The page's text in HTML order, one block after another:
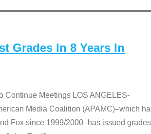
Grades In 8 Years In
Continue Meetings LOS ANGELES-
Media Coalition (APAMC)–which
Fox since 1999/2000–has issued grades